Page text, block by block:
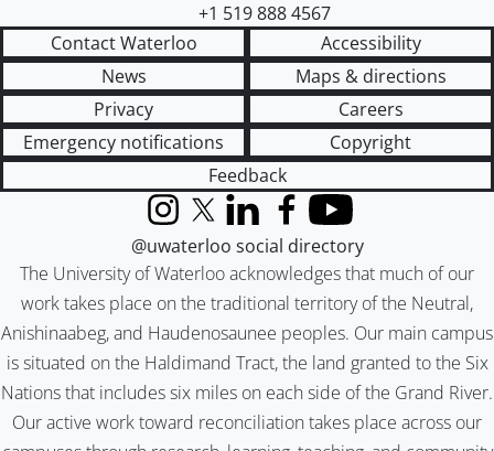
+1 519 888 4567
Contact Waterloo
Accessibility
News
Maps & directions
Privacy
Careers
Emergency notifications
Copyright
Feedback
The University of Waterloo acknowledges that much of our
work takes place on the traditional territory of the Neutral,
Anishinaabeg, and Haudenosaunee peoples. Our main campus
is situated on the Haldimand Tract, the land granted to the Six
Nations that includes six miles on each side of the Grand River.
Our active work toward reconciliation takes place across our
InstagramX (formerly Twitter)
LinkedInFacebook
YouTube
@uwaterloo social directory